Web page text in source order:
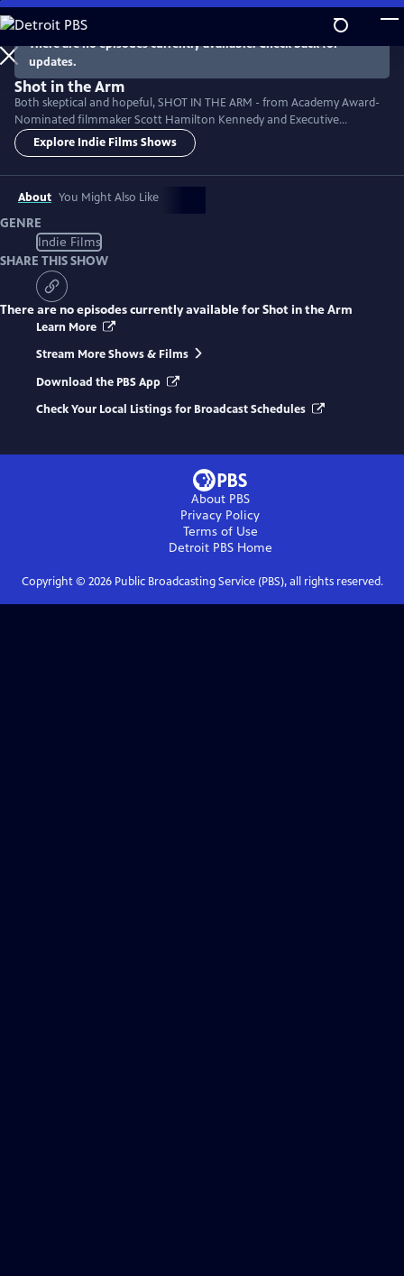
Skip
to
Main
Content
There are no episodes currently available. Check back for
updates.
Shot in the Arm
Both skeptical and hopeful, SHOT IN THE ARM - from Academy Award-
Nominated filmmaker Scott Hamilton Kennedy and Executive
Producer Neil deGrasse Tyson - explores vaccine hesitancy historically
and in the context of our modern pandemic. Can we replace cynicism
Explore Indie Films Shows
About You Might Also Like
GENRE
Indie Films
SHARE THIS SHOW
There are no episodes currently available forShot in the Arm
Learn More
Stream More Shows & Films
Download the PBS App
Check Your Local Listings for Broadcast Schedules
About PBS
Privacy Policy
Terms of Use
Detroit PBSHome
Copyright © 2026Public Broadcasting Service (PBS), all rights reserved.